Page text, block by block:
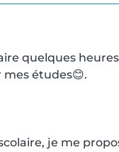
quelques
études😊.
je me